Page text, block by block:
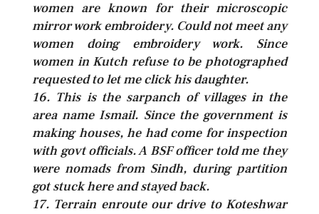
women are known for their microscopic
mirror work embroidery. Could not meet any
women doing embroidery work. Since
women in Kutch refuse to be photographed
requested to let me click his daughter.
16. This is the sarpanch of villages in the
area name Ismail. Since the government is
making houses, he had come for inspection
with govt officials. A BSF officer told me they
were nomads from Sindh, during partition
got stuck here and stayed back.
17. Terrain enroute our drive to Koteshwar